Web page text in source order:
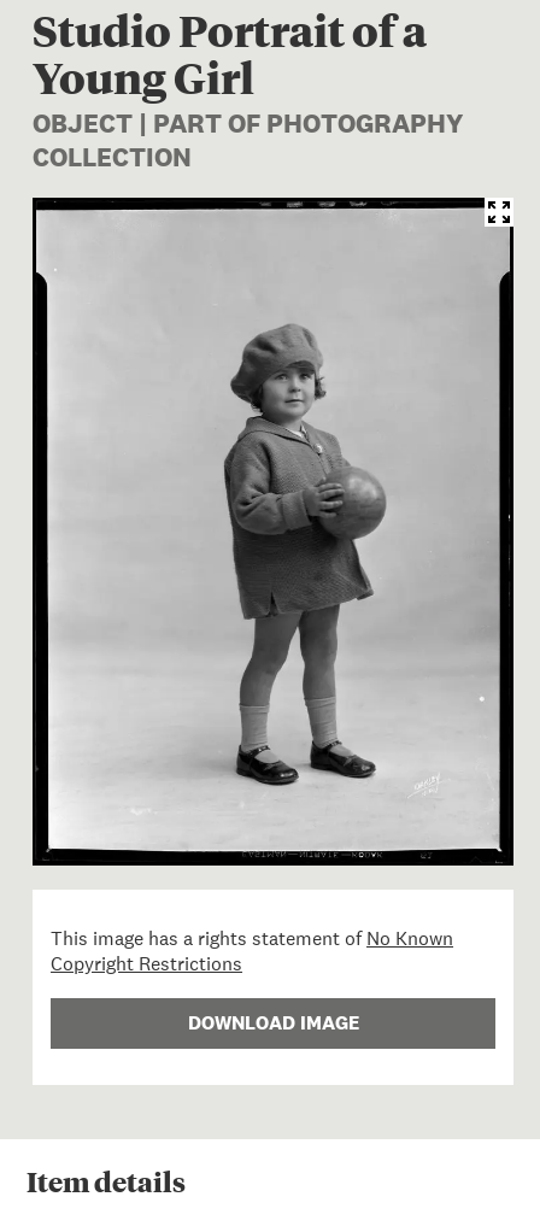
Studio Portrait of a
Young Girl
OBJECT | PART OF PHOTOGRAPHY
COLLECTION
Image 1 of 1: B.027363;
This image has a rights statement ofNo Known
Copyright Restrictions
DOWNLOAD IMAGE
Itemdetails